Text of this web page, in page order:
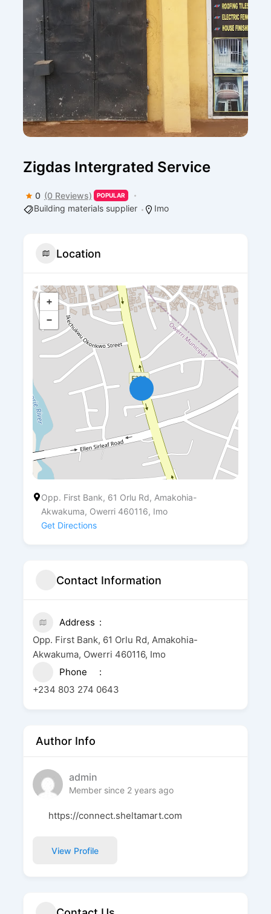
Zigdas Intergrated Service
0 (0 Reviews) POPULAR
Building materials supplier Imo
Location
+
−
Opp. First Bank, 61 Orlu Rd, Amakohia-
Akwakuma, Owerri 460116, Imo
Get Directions
Contact Information
Address
Opp. First Bank, 61 Orlu Rd, Amakohia-
Akwakuma, Owerri 460116, Imo
Phone
+234 803 274 0643
Author Info
admin
Member since 2 years ago
https://connect.sheltamart.com
View Profile